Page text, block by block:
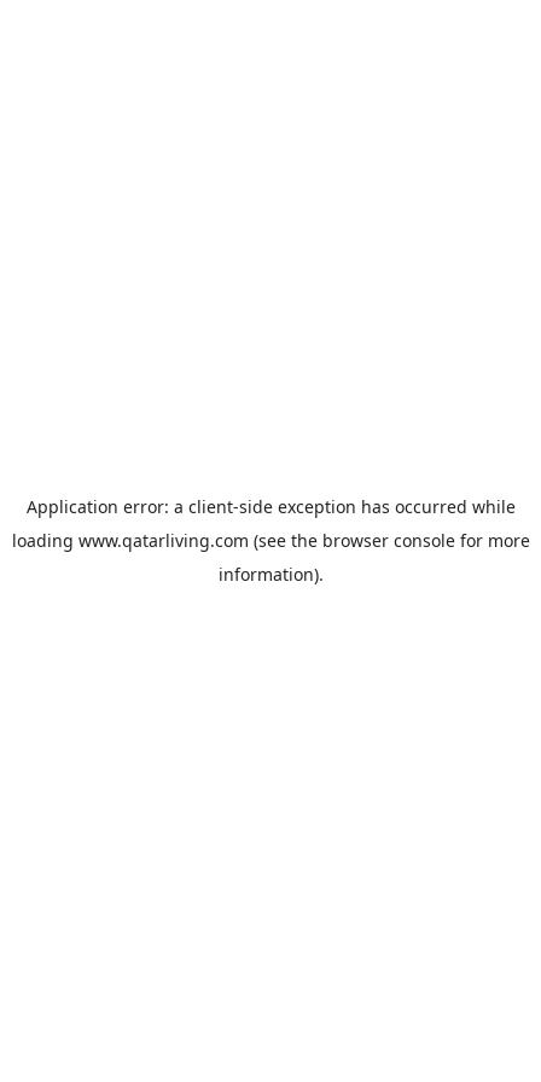
Application error: a client-side exception has occurred while
loading www.qatarliving.com (see the browser consolefor more
information).